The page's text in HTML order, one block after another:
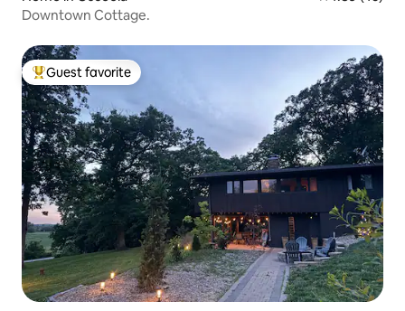
Downtown Cottage.
Top guest favorite
Guest favorite